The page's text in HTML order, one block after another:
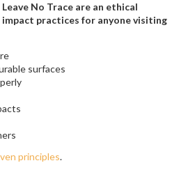
No Trace are an ethical
practices for anyone visiting
surfaces
principles.